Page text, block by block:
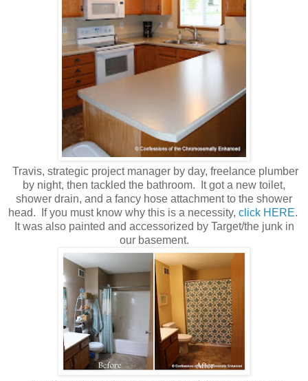
Travis, strategic project manager by day, freelance plumber
by night, then tackled the bathroom. It got a new toilet,
shower drain, and a fancy hose attachment to the shower
head. If you must know why this is a necessity, click HERE.
It was also painted and accessorized by Target/the junk in
our basement.